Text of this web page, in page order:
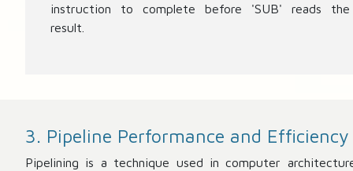
instruction to complete before 'SUB' reads the
result.
3. Pipeline Performance and Efficiency
Pipelining is a technique used in computer